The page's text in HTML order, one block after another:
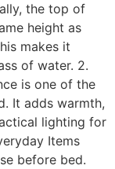
the top of
height as
makes it
of water. 2.
is one of the
It adds warmth,
lighting for
Items
before bed.